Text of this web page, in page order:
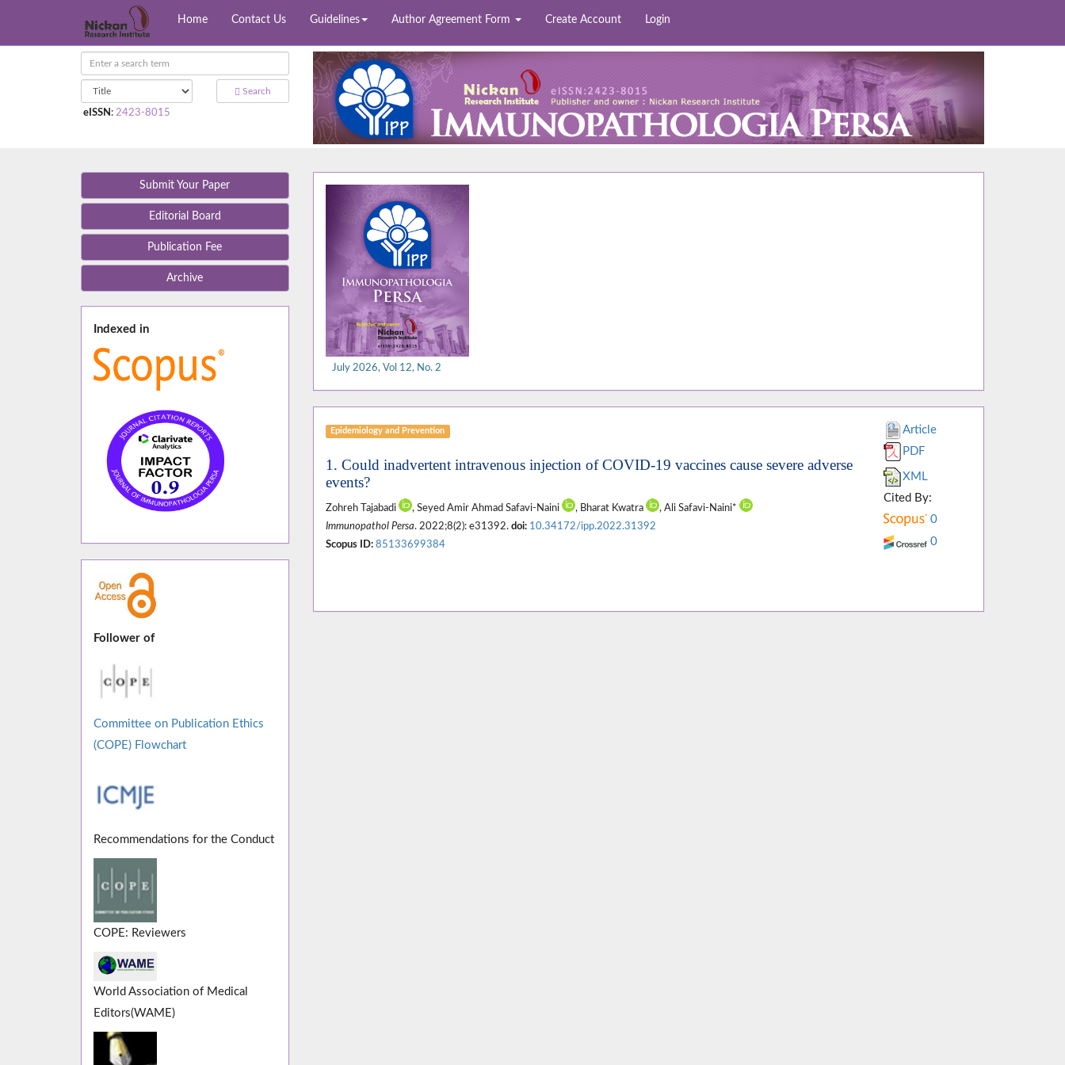
Home Contact Us Guidelines Author Agreement Form Create Account Login
Search
eISSN : 2423-8015
Submit Your Paper
Editorial Board
Publication Fee
Archive
Indexed in
Follower of
Committee on Publication Ethics
(COPE) Flowchart
Recommendations for the Conduct
COPE: Reviewers
World Association of Medical
Editors(WAME)
July 2026, Vol 12, No. 2
Epidemiology and Prevention
1. Could inadvertent intravenous injection of COVID-19 vaccines cause severe adverse
events?
Zohreh Tajabadi , Seyed Amir Ahmad Safavi-Naini , Bharat Kwatra
, Ali Safavi-Naini*
Immunopathol Persa. 2022;8(2): e31392. doi: 10.34172/ipp.2022.31392
Scopus ID: 85133699384
Article
PDF
XML
Cited By:
0
0